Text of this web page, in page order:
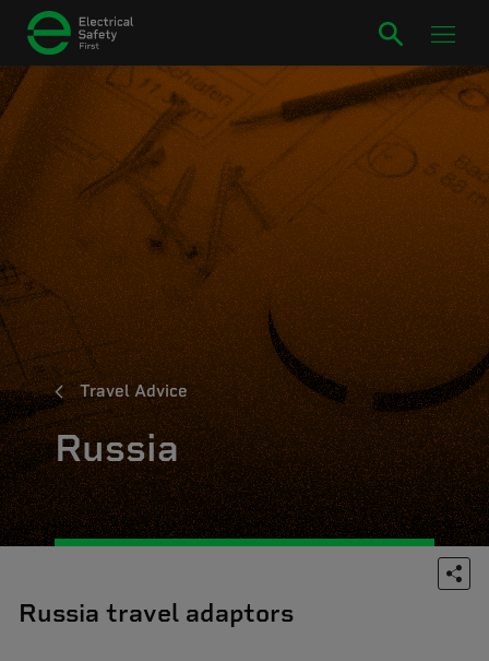
Travel Advice
Russia
Russia travel adaptors